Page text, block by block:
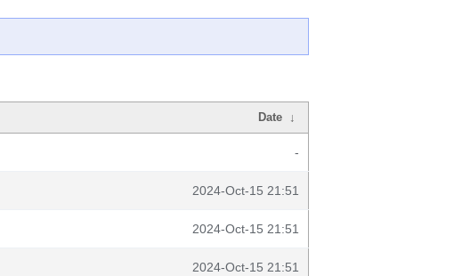
Date ↓
-
2024-Oct-15 21:51
2024-Oct-15 21:51
2024-Oct-15 21:51